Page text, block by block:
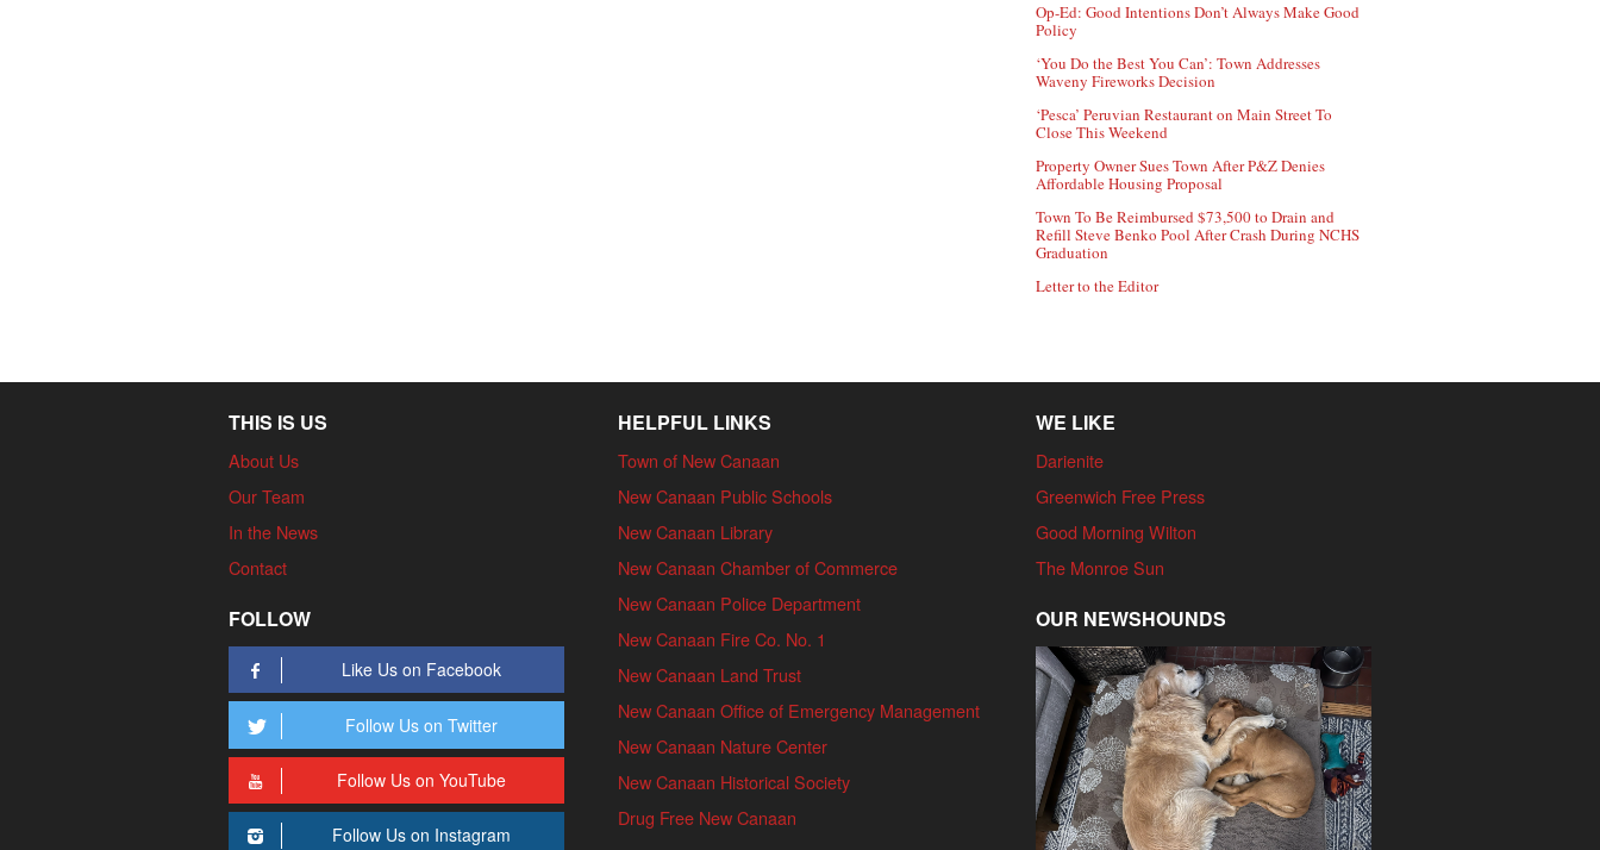
Op-Ed: Good Intentions Don’t Always Make Good
Policy
‘You Do the Best You Can’: Town Addresses
Waveny Fireworks Decision
‘Pesca’ Peruvian Restaurant on Main Street To
Close This Weekend
Property Owner Sues Town After P&Z Denies
Affordable Housing Proposal
Town To Be Reimbursed $73,500 to Drain and
Refill Steve Benko Pool After Crash During NCHS
Graduation
Letter to the Editor
THIS IS US
About Us
Our Team
In the News
Contact
FOLLOW
Like Us on Facebook
Follow Us on Twitter
Follow Us on YouTube
Follow Us on Instagram
HELPFUL LINKS
Town of New Canaan
New Canaan Public Schools
New Canaan Library
New Canaan Chamber of Commerce
New Canaan Police Department
New Canaan Fire Co. No. 1
New Canaan Land Trust
New Canaan Office of Emergency Management
New Canaan Nature Center
New Canaan Historical Society
Drug Free New Canaan
WE LIKE
Darienite
Greenwich Free Press
Good Morning Wilton
The Monroe Sun
OUR NEWSHOUNDS